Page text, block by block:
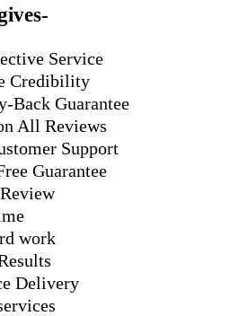
Service
Credibility
Back Guarantee
All Reviews
Support
Guarantee
work
Delivery